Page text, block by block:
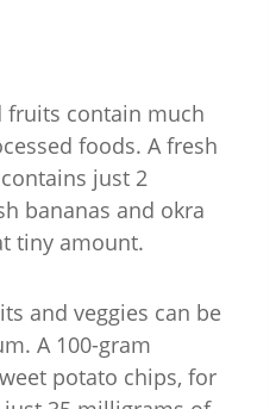
fruits contain much
foods. A fresh
just 2
bananas and okra
tiny amount.
and veggies can be
A 100-gram
potato chips, for